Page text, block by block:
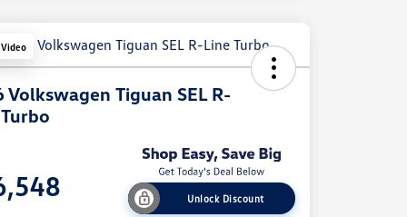
Video
Volkswagen Tiguan SEL R-
Unlock Discount